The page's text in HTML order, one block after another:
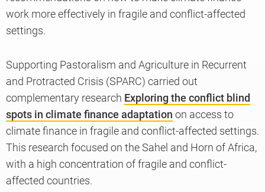
work more effectively in fragile and conflict-affected
settings.
Supporting Pastoralism and Agriculture in Recurrent
and Protracted Crisis (SPARC) carried out
complementary research Exploring the conflict blind
spots in climate finance adaptation on access to
climate finance in fragile and conflict-affected settings.
This research focused on the Sahel and Horn of Africa,
with a high concentration of fragile and conflict-
affected countries.